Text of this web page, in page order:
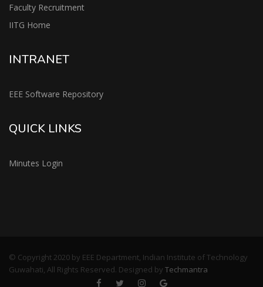
Faculty Recruitment
IITG Home
INTRANET
EEE Software Repository
QUICK LINKS
Minutes Login
© Copyright 2020 by EEE Department, Indian Institute of Technology
Guwahati, All Rights Reserved. Designed by Techmantra